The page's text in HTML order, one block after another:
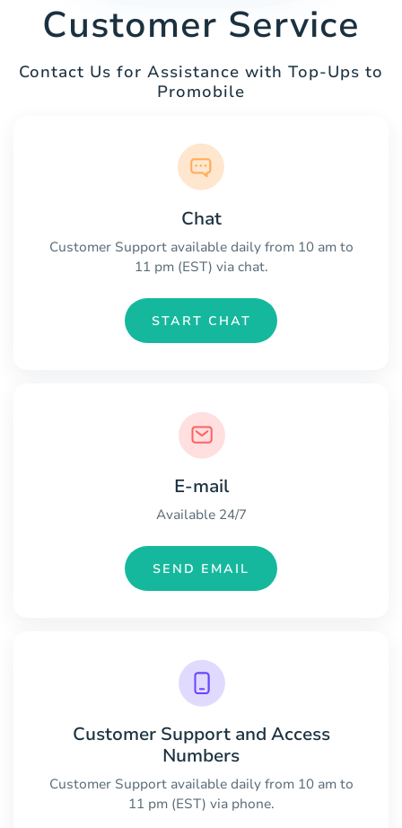
Customer Service
Contact Us for Assistance with Top-Ups to
Promobile
Chat
Customer Support available daily from 10 am to
11 pm (EST) via chat.
START CHAT
E-mail
Available 24/7
SEND EMAIL
Customer Support and Access
Numbers
Customer Support available daily from 10 am to
11 pm (EST) via phone.